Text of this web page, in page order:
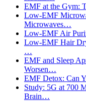
EMF at the Gym:
Low-EMF
Microwaves…
Low-EMF Air
Low-EMF Hair
…
EMF and Sleep
Worsen…
EMF Detox: Can
Study: 5G at 700
Brain…